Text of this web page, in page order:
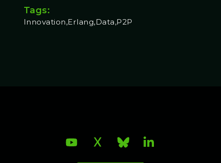
Tags:
Innovation,Erlang,Data,P2P